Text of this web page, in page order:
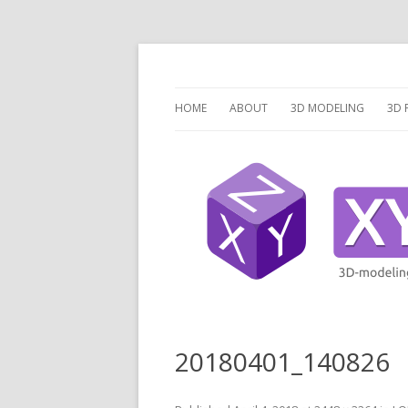
HOME ABOUT 3D MODELING
3D MODELING
SCRIPTCAD.ORG
DISCRETE OPENSCAD
3D
20180401_140826